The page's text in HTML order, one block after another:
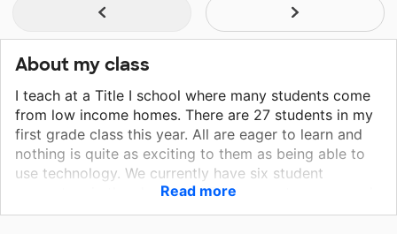
About my class
I teach at a Title I school where many students come
from low income homes. There are 27 students in my
first grade class this year. All are eager to learn and
nothing is quite as exciting to them as being able to
use technology. We currently have six student
computers in the classroom. The computers are used
to practice math facts and reading skills. Due to the
Read more